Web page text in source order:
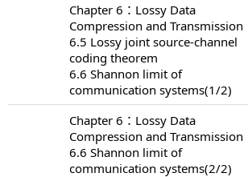
Chapter 6：Lossy Data
Compression and Transmission
6.5 Lossy joint source-channel
coding theorem
6.6 Shannon limit of
communication systems(1/2)
Chapter 6：Lossy Data
Compression and Transmission
6.6 Shannon limit of
communication systems(2/2)